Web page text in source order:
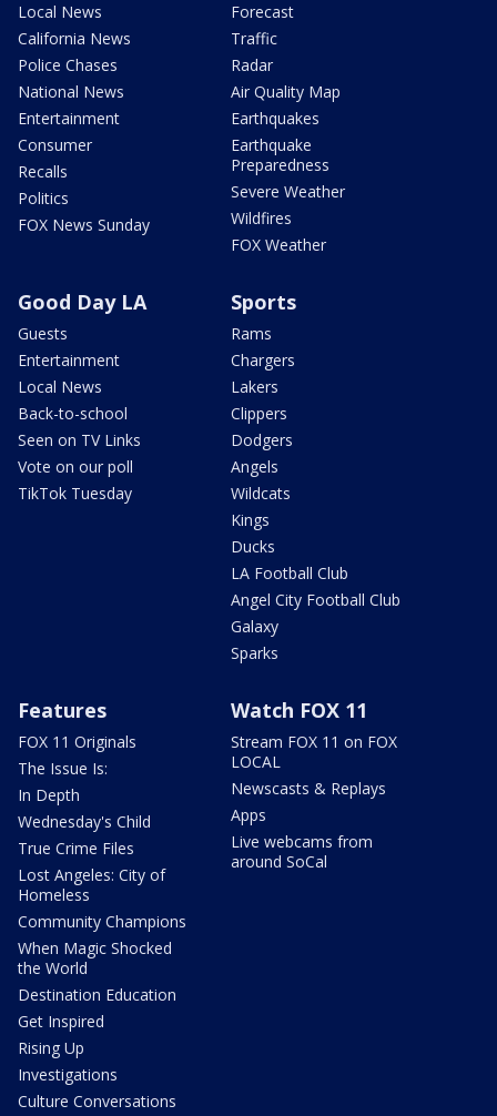
Local News
California News
Police Chases
National News
Entertainment
Consumer
Recalls
Politics
FOX News Sunday
Forecast
Traffic
Radar
Air Quality Map
Earthquakes
Earthquake
Preparedness
Severe Weather
Wildfires
FOX Weather
Good Day LA
Guests
Entertainment
Local News
Back-to-school
Seen on TV Links
Vote on our poll
TikTok Tuesday
Sports
Rams
Chargers
Lakers
Clippers
Dodgers
Angels
Wildcats
Kings
Ducks
LA Football Club
Angel City Football Club
Galaxy
Sparks
Features
FOX 11 Originals
The Issue Is:
In Depth
Wednesday's Child
True Crime Files
Lost Angeles: City of
Homeless
Community Champions
When Magic Shocked
the World
Destination Education
Get Inspired
Rising Up
Investigations
Culture Conversations
Watch FOX 11
Stream FOX 11 on FOX
LOCAL
Newscasts & Replays
Apps
Live webcams from
around SoCal